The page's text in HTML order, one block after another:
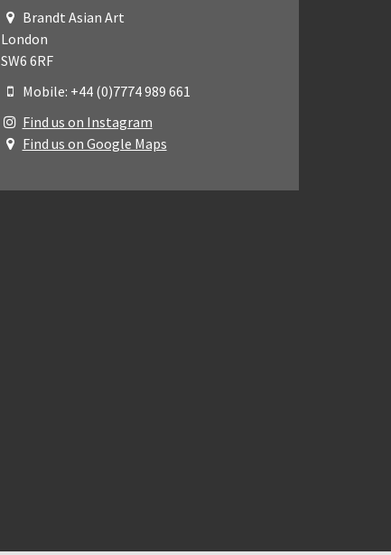
Brandt Asian Art
London
SW6 6RF
Mobile: +44 (0)7774 989 661
Find us on Instagram
Find us on Google Maps